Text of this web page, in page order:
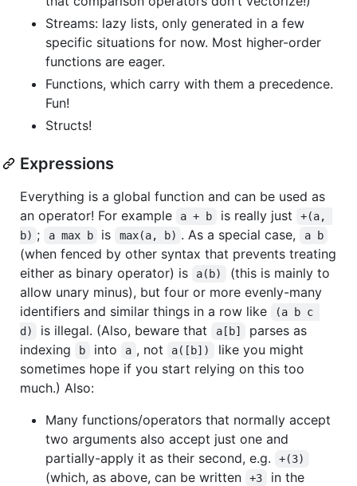
Streams: lazy lists, only generated in a few
specific situations for now. Most higher-order
functions are eager.
Functions, which carry with them a precedence.
Fun!
Structs!
Expressions
Everything is a global function and can be used as
an operator! For example
a + b is really just
+(a,
b) ; a max b is max(a, b) . As a special case, a b
(when fenced by other syntax that prevents treating
either as binary operator) is
a(b)
(this is mainly to
allow unary minus), but four or more evenly-many
identifiers and similar things in a row like
(a b c
d)
is illegal. (Also, beware that a[b]
parses as
indexing
b into a , not a([b])
like you might
sometimes hope if you start relying on this too
much.) Also:
Many functions/operators that normally accept
two arguments also accept just one and
partially-apply it as their second, e.g.
+(3)
(which, as above, can be written +3
in the